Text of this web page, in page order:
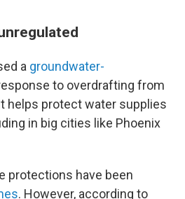
a groundwater-
to overdrafting from
helps protect water supplies
in big cities like Phoenix
protections have been
. However, according to